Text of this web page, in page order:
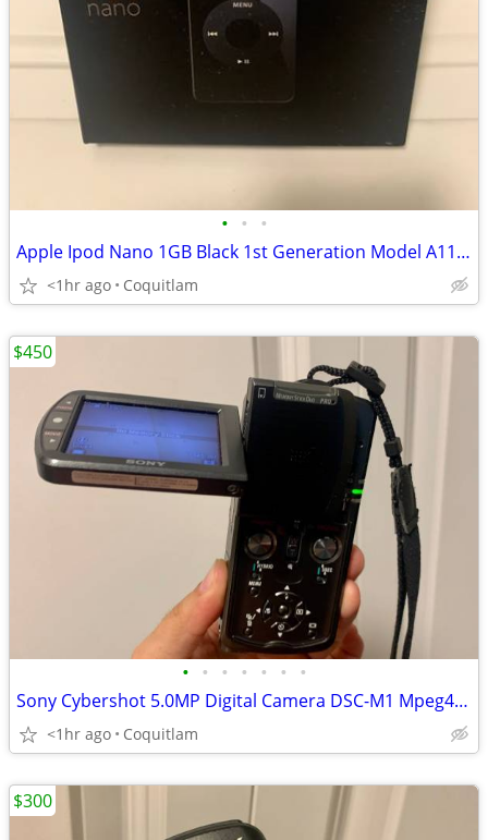
• • •
Apple Ipod Nano 1GB Black 1st Generation Model A1137 Open B
<1hr ago Coquitlam
• • • • • • •
Sony Cybershot 5.0MP Digital Camera DSC-M1 Mpeg4 Video
<1hr ago Coquitlam
$450
$300